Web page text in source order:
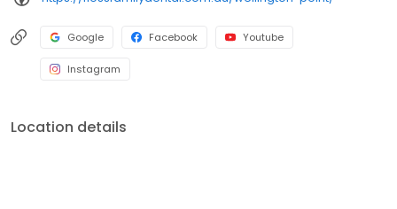
Google Facebook Youtube
Instagram
Location details